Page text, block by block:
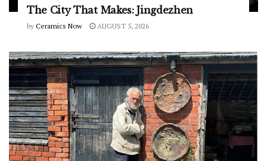
The City That Makes: Jingdezhen
by Ceramics Now AUGUST 5, 2026